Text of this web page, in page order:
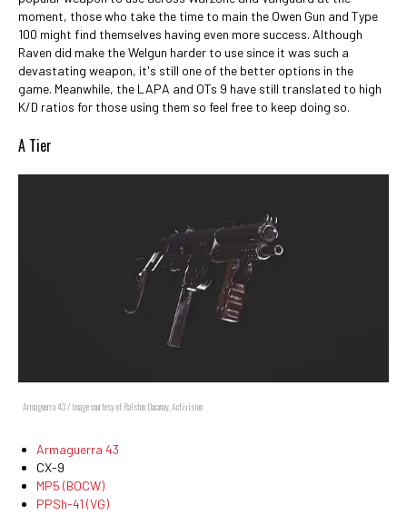
moment, those who take the time to main the Owen Gun and Type
100 might find themselves having even more success. Although
Raven did make the Welgun harder to use since it was such a
devastating weapon, it's still one of the better options in the
game. Meanwhile, the LAPA and OTs 9 have still translated to high
K/D ratios for those using them so feel free to keep doing so.
A Tier
Armaguerra 43 / Image courtesy of Ralston Dacanay, Activision
Armaguerra 43
CX-9
MP5 (BOCW)
PPSh-41 (VG)